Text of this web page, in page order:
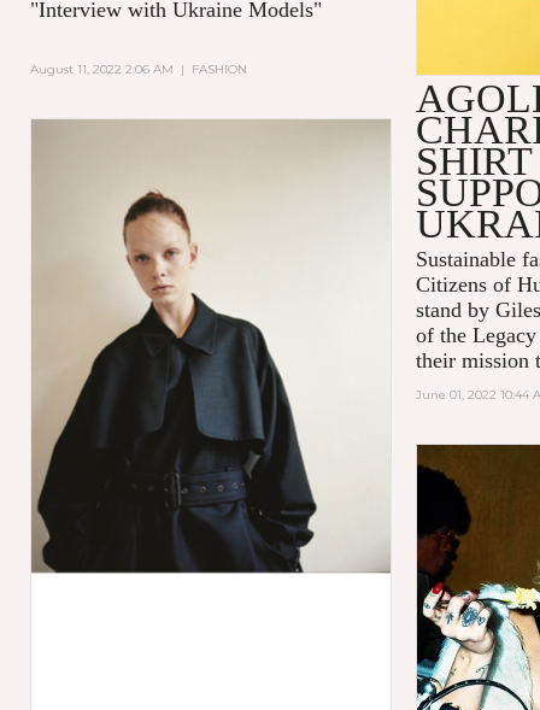
"Interview with Ukraine Models"
August 11, 2022 2:06 AM | FASHION
Sustainable
Citizens of
stand by
of the
their mission
June 01, 2022 10:44